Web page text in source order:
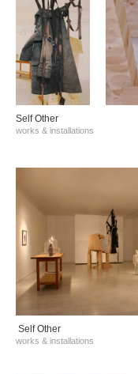
Self Other
works & installations
Self Other
works & installations